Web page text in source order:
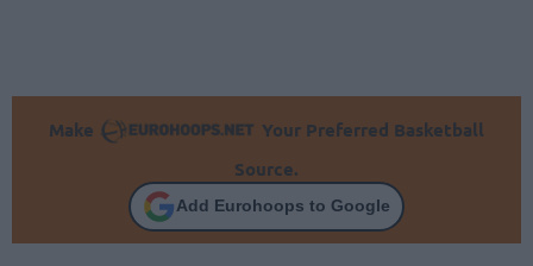
Make
Your Preferred Basketball
Source.
Add Eurohoops to Google